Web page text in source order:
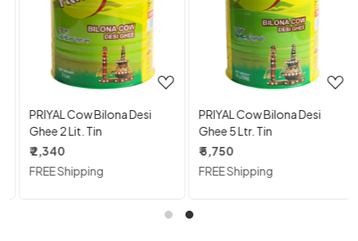
Loading...
PRIYAL Cow Bilona Desi
Ghee 5 Ltr. Tin
₹ 5,750
FREE Shipping
Loading...
PRIYAL Cow Bilona Desi
Ghee 2 Lit. Tin
₹ 2,340
FREE Shipping